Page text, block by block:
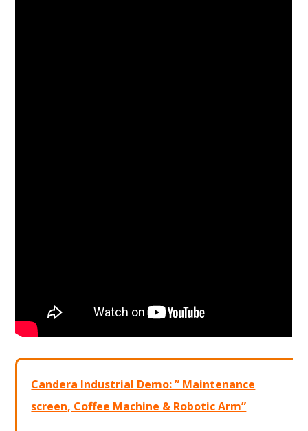
Candera Industrial Demo: ” Maintenance
screen, Coffee Machine & Robotic Arm”